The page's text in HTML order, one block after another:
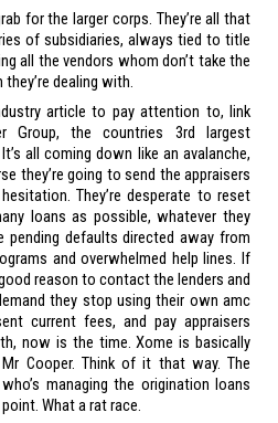
for the larger corps. They’re all that
of subsidiaries, always tied to title
all the vendors whom don’t take the
dealing with.
article to pay attention to, link
Group, the countries 3rd largest
all coming down like an avalanche,
they’re going to send the appraisers
They’re desperate to reset
loans as possible, whatever they
pending defaults directed away from
and overwhelmed help lines. If
reason to contact the lenders and
they stop using their own amc
current fees, and pay appraisers
now is the time. Xome is basically
Cooper. Think of it that way. The
managing the origination loans
What a rat race.